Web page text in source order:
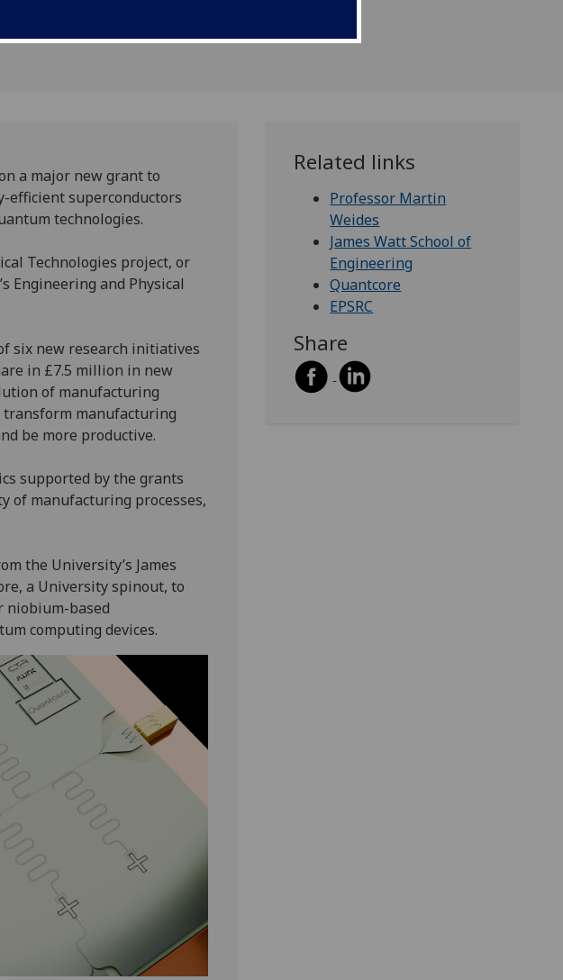
a major new grant to
efficient superconductors
technologies.
Technologies project, or
Engineering and Physical
six new research initiatives
in £7.5 million in new
of manufacturing
transform manufacturing
be more productive.
supported by the grants
of manufacturing processes,
the University’s James
a University spinout, to
niobium-based
computing devices.
Related links
Professor Martin
Weides
James Watt School of
Engineering
Quantcore
EPSRC
Share